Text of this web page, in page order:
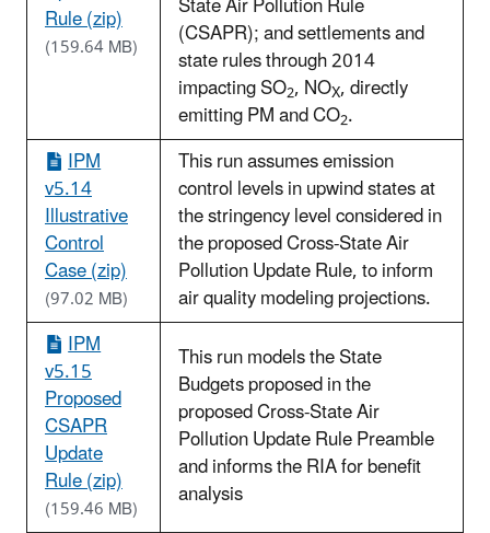
Rule (zip)
(159.64 MB) (CSAPR); and settlements and
state rules through 2014
impacting SO2, NOX, directly
emitting PM and CO2.
IPM
v5.14
Illustrative
Control
Case (zip)
(97.02 MB)
This run assumes emission
control levels in upwind states at
the stringency level considered in
the proposed Cross-State Air
Pollution Update Rule, to inform
air quality modeling projections.
IPM
v5.15
Proposed
CSAPR
Update
Rule (zip)
(159.46 MB)
This run models the State
Budgets proposed in the
proposed Cross-State Air
Pollution Update Rule Preamble
and informs the RIA for benefit
analysis